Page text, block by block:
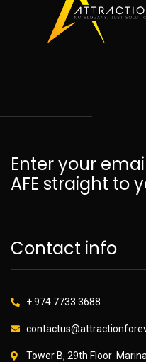
Enter your
AFE straight to
Contact info
+ 974 7733 3688
Tower B, 29th Floor